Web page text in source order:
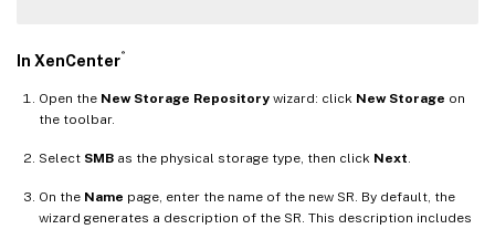
In XenCenter®
Open the New Storage Repository wizard: click New Storage on
the toolbar.
Select SMB as the physical storage type, then click Next
On the Name page, enter the name of the new SR. By default, the
wizard generates a description of the SR. This description includes